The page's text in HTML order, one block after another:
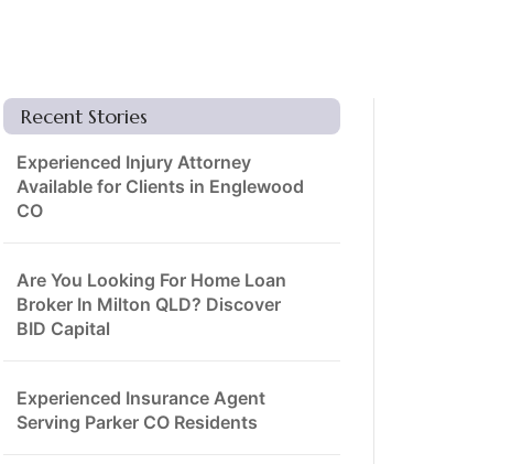
Recent Stories
Experienced Injury Attorney
Available for Clients in Englewood
CO
Are You Looking For Home Loan
Broker In Milton QLD? Discover
BID Capital
Experienced Insurance Agent
Serving Parker CO Residents